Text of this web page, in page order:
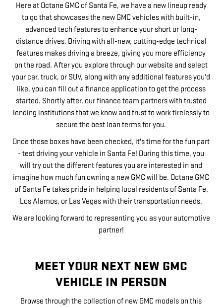
Here at Octane GMC of Santa Fe, we have a new lineup ready
to go that showcases the new GMC vehicles with built-in,
advanced tech features to enhance your short or long-
distance drives. Driving with all-new, cutting-edge technical
features makes driving a breeze, giving you more efficiency
on the road. After you explore through our website and select
your car, truck, or SUV, along with any additional features you'd
like, you can fill out a finance application to get the process
started. Shortly after, our finance team partners with trusted
lending institutions that we know and trust to work tirelessly to
secure the best loan terms for you.
Once those boxes have been checked, it's time for the fun part
- test driving your vehicle in Santa Fe! During this time, you
will try out the different features you are interested in and
imagine how much fun owning a new GMC will be. Octane GMC
of Santa Fe takes pride in helping local residents of Santa Fe,
Los Alamos, or Las Vegas with their transportation needs.
We are looking forward to representing you as your automotive
partner!
MEET YOUR NEXT NEW GMC
VEHICLE IN PERSON
Browse through the collection of new GMC models on this